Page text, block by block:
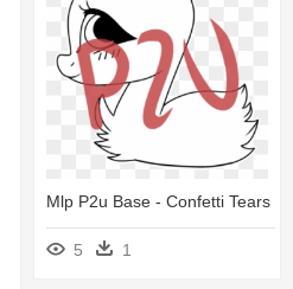
Mlp P2u Base - Confetti Tears
5 1